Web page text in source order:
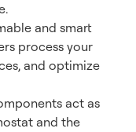
and smart
process your
and optimize
act as
and the